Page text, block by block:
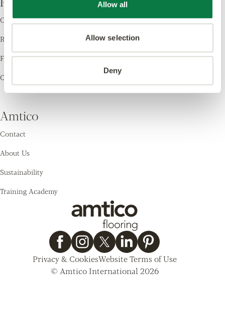
Allow all
Allow selection
Deny
Order Samples
Register your Warranty
Find a Retailer
Cleaning & Care
Amtico
Contact
About Us
Sustainability
Training Academy
Privacy & CookiesWebsite Terms of Use
© Amtico International 2026